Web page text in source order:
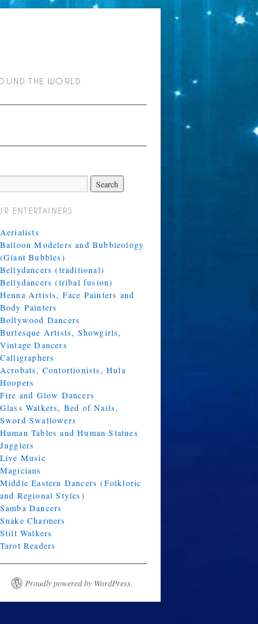
THE WORLD
ENTERTAINERS
Aerialists
Balloon Modelers and Bubbleology
(Giant Bubbles)
Bellydancers (traditional)
Bellydancers (tribal fusion)
Henna Artists, Face Painters and
Body Painters
Bollywood Dancers
Burlesque Artists, Showgirls,
Vintage Dancers
Calligraphers
Acrobats, Contortionists, Hula
Hoopers
Fire and Glow Dancers
Glass Walkers, Bed of Nails,
Sword Swallowers
Human Tables and Human Statues
Jugglers
Live Music
Magicians
Middle Eastern Dancers (Folkloric
and Regional Styles)
Samba Dancers
Snake Charmers
Stilt Walkers
Tarot Readers
Proudly powered by WordPress.